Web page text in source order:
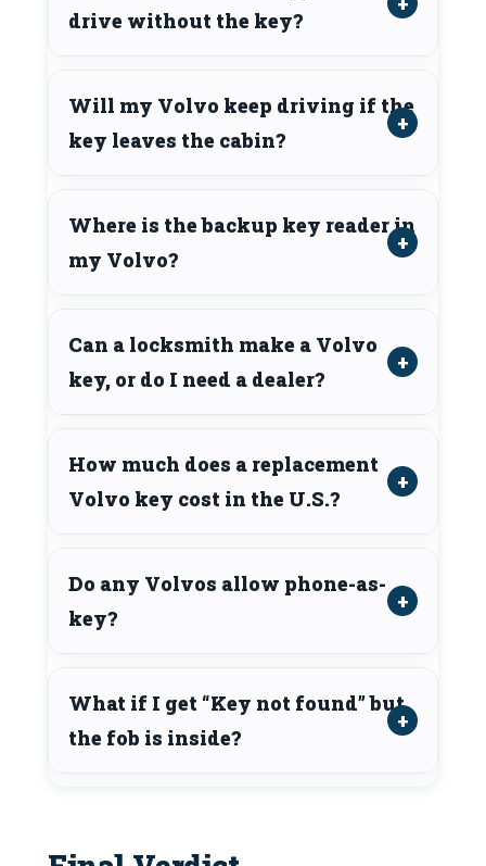
drive without the key?
Will my Volvo keep driving if the
key leaves the cabin?
Where is the backup key reader in
my Volvo?
Can a locksmith make a Volvo
key, or do I need a dealer?
How much does a replacement
Volvo key cost in the U.S.?
Do any Volvos allow phone-as-
key?
What if I get “Key not found” but
the fob is inside?